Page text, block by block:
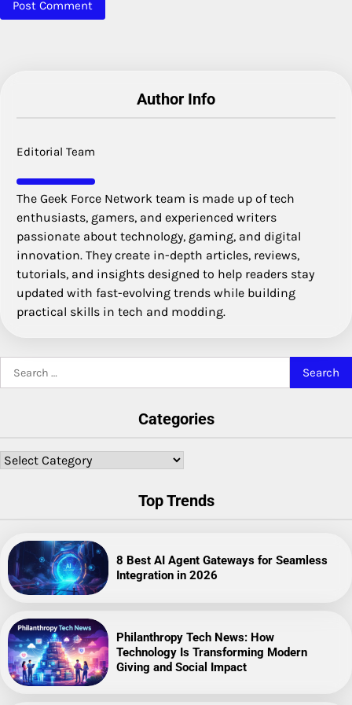
Author Info
Editorial Team
The Geek Force Network team is made up of tech
enthusiasts, gamers, and experienced writers
passionate about technology, gaming, and digital
innovation. They create in-depth articles, reviews,
tutorials, and insights designed to help readers stay
updated with fast-evolving trends while building
practical skills in tech and modding.
for:
Categories
Categories
Top Trends
8 Best AI Agent Gateways for Seamless
Integration in 2026
Philanthropy Tech News: How
Technology Is Transforming Modern
Giving and Social Impact